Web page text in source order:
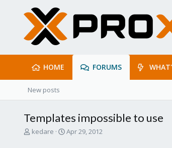
HOME FORUMS
New posts
Templates impossible to use
T
kedare
S
Apr 29, 2012